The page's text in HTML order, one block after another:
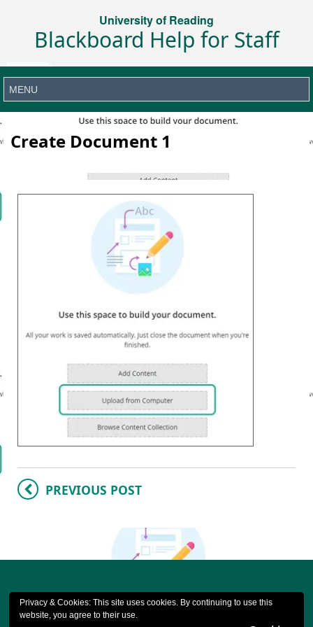
University of Reading
Blackboard Help for Staff
Create Document 1
PREVIOUS POST
Privacy & Cookies: This site uses cookies. By continuing to use this
website, you agree to their use.